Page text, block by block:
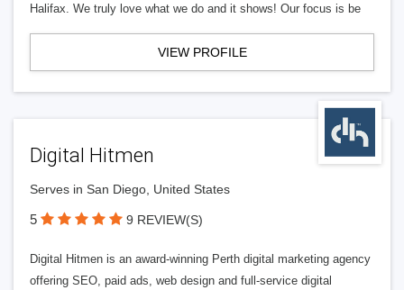
Halifax. We truly love what we do and it shows! Our focus is be
VIEW PROFILE
Digital Hitmen
Serves in San Diego, United States
5 9 REVIEW(S)
Digital Hitmen is an award-winning Perth digital marketing agency
offering SEO, paid ads, web design and full-service digital